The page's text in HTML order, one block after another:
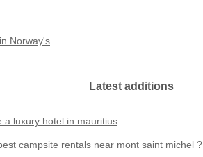
Norway's
Latest additions
a luxury hotel in mauritius
campsite rentals near mont saint michel ?